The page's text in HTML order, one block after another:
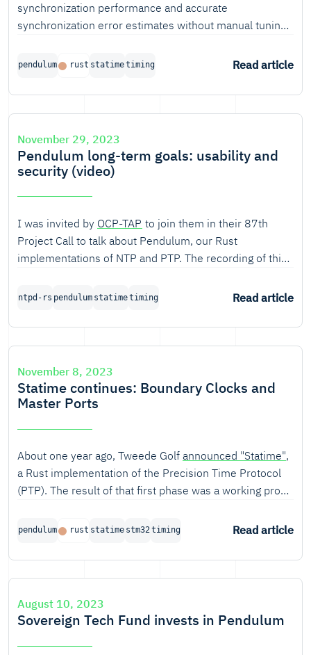
synchronization performance and accurate
synchronization error estimates without manual tuning
determines the main uncertainty parameters for a
a scientific paper, soon to be published by the IEEE.
pendulum rust statimetiming Read article
November 29, 2023
Pendulum long-term goals: usability and
security (video)
I was invited by OCP-TAP to join them in their 87th
Project Call to talk about Pendulum, our Rust
implementations of NTP and PTP. The recording of this
ntpd-rs pendulum statimetiming Read article
November 8, 2023
Statime continues: Boundary Clocks and
Master Ports
About one year ago, Tweede Golf announced "Statime",
a Rust implementation of the Precision Time Protocol
(PTP). The result of that first phase was a working proof
pendulum rust statime stm32timing Read article
August 10, 2023
Sovereign Tech Fund invests in Pendulum